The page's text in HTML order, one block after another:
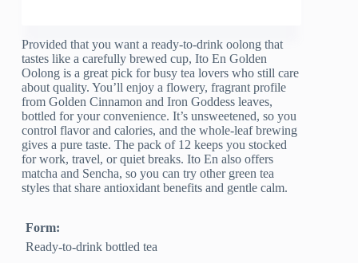
Provided that you want a ready-to-drink oolong that
tastes like a carefully brewed cup, Ito En Golden
Oolong is a great pick for busy tea lovers who still care
about quality. You’ll enjoy a flowery, fragrant profile
from Golden Cinnamon and Iron Goddess leaves,
bottled for your convenience. It’s unsweetened, so you
control flavor and calories, and the whole-leaf brewing
gives a pure taste. The pack of 12 keeps you stocked
for work, travel, or quiet breaks. Ito En also offers
matcha and Sencha, so you can try other green tea
styles that share antioxidant benefits and gentle calm.
Form:
Ready-to-drink bottled tea